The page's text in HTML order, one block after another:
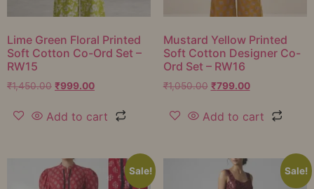
Lime Green Floral Printed
Soft Cotton Co-Ord Set –
RW15
₹1,450.00 ₹999.00
Add to cart
Mustard Yellow Printed
Soft Cotton Designer Co-
Ord Set – RW16
₹1,050.00 ₹799.00
Add to cart
Sale! Sale!